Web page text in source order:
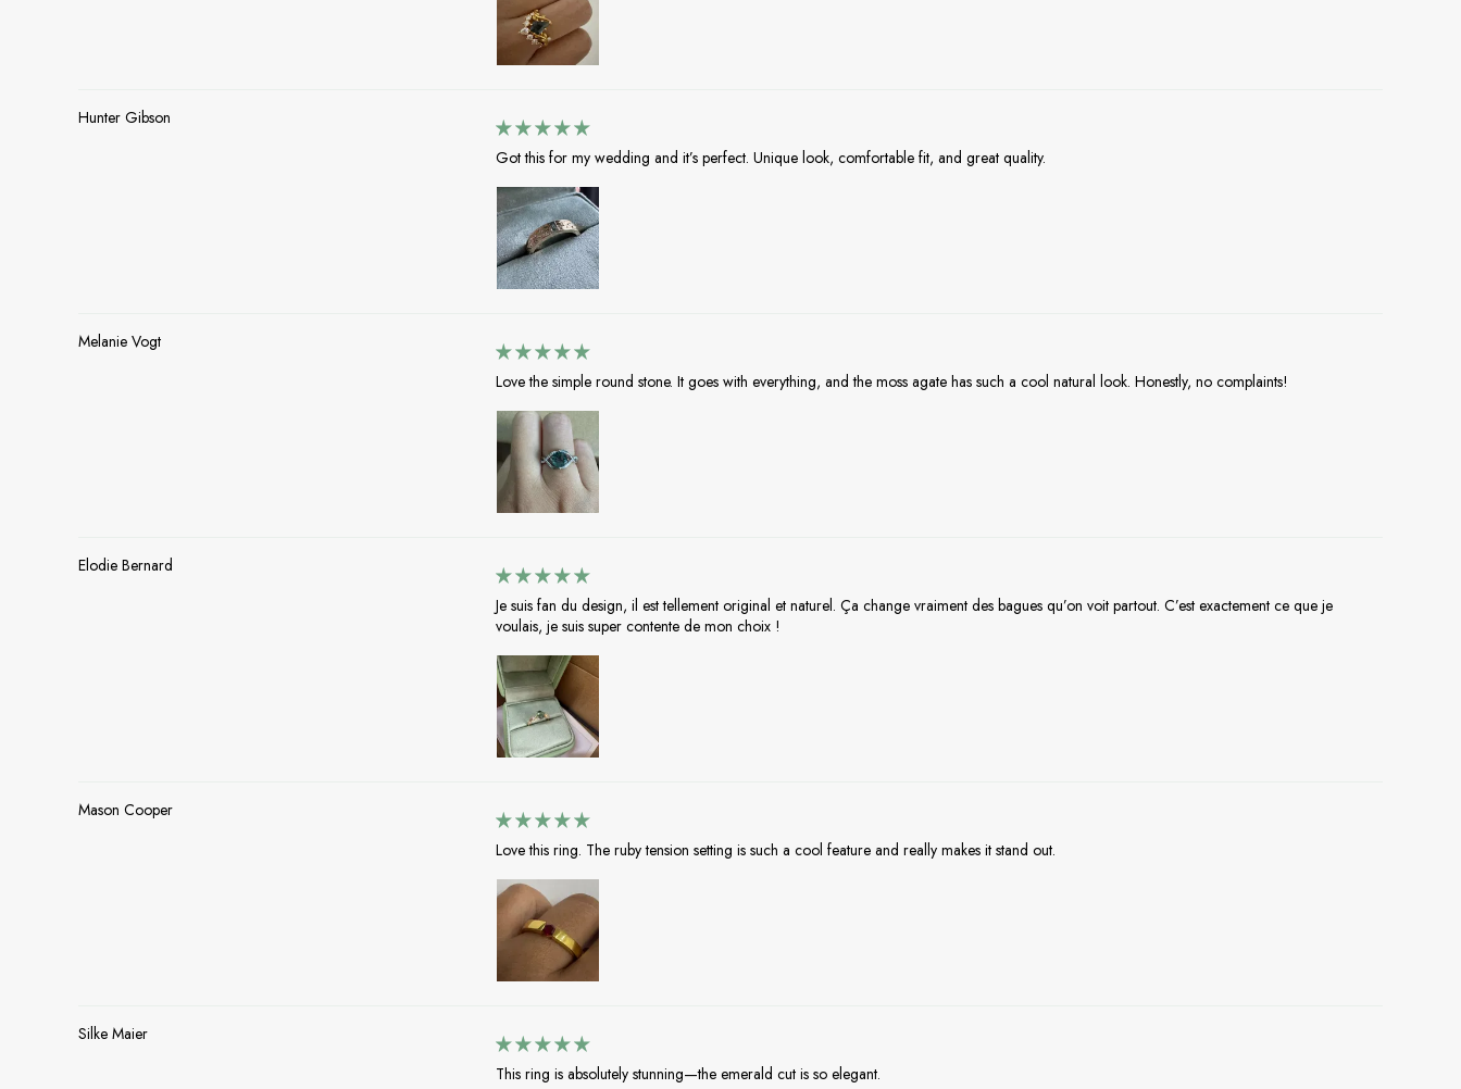
Hunter Gibson
Got this for my wedding and it’s perfect. Unique look, comfortable fit, and great quality.
Melanie Vogt
Love the simple round stone. It goes with everything, and the moss agate has such a cool natural look. Honestly, no complaints!
Elodie Bernard
Je suis fan du design, il est tellement original et naturel. Ça change vraiment des bagues qu’on voit partout. C’est exactement ce que je
voulais, je suis super contente de mon choix !
Mason Cooper
Love this ring. The ruby tension setting is such a cool feature and really makes it stand out.
Silke Maier
This ring is absolutely stunning—the emerald cut is so elegant.